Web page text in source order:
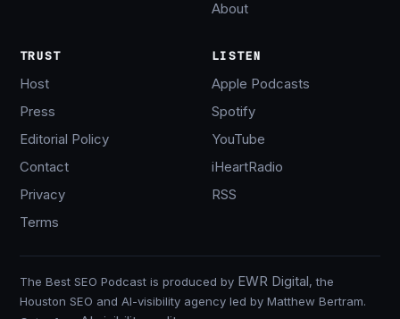
About
TRUST
Host
Press
Editorial Policy
Contact
Privacy
Terms
LISTEN
Apple Podcasts
Spotify
YouTube
iHeartRadio
RSS
The Best SEO Podcast is produced by EWR Digital, the
Houston SEO and AI-visibility agency led by Matthew Bertram.